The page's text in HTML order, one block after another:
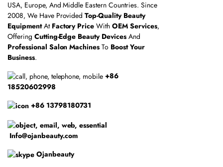
USA, Europe, And Middle Eastern Countries. Since
2008, We Have ProvidedTop-Quality Beauty
EquipmentAt Factory Price WithOEM Services,
Offering Cutting-Edge Beauty DevicesAnd
Professional Salon Machines To Boost Your
Business.
+86
18520602998
+86 13798180731
Info@ojanbeauty.com
Ojanbeauty